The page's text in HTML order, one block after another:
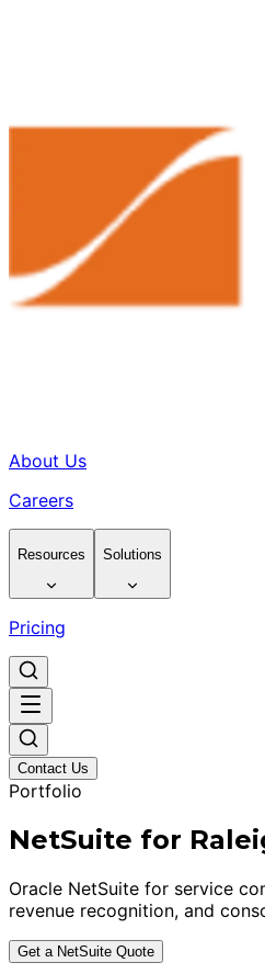
About Us
Careers
Resources Solutions
Pricing
Contact Us
Portfolio
NetSuite for
Oracle NetSuite for service
revenue recognition, and
Get a NetSuite Quote